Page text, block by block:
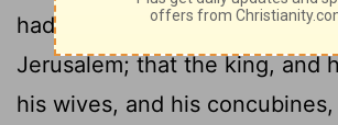
had taken out of the temple
Jerusalem; that the king, and
his wives, and his